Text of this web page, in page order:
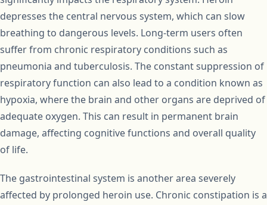
depresses the central nervous system, which can slow
breathing to dangerous levels. Long-term users often
suffer from chronic respiratory conditions such as
pneumonia and tuberculosis. The constant suppression of
respiratory function can also lead to a condition known as
hypoxia, where the brain and other organs are deprived of
adequate oxygen. This can result in permanent brain
damage, affecting cognitive functions and overall quality
of life.
The gastrointestinal system is another area severely
affected by prolonged heroin use. Chronic constipation is a